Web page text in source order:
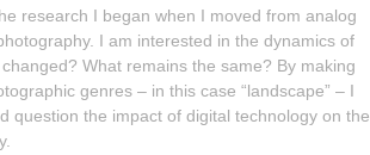
research I began when I moved from analog
in the dynamics of
genres – in this case “landscape” – I
question the impact of digital technology on the